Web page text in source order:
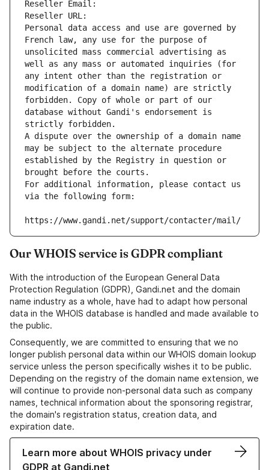
Reseller Email:
Reseller URL:
Personal data access and use are governed by
French law, any use for the purpose of
unsolicited mass commercial advertising as
well as any mass or automated inquiries (for
any intent other than the registration or
modification of a domain name) are strictly
forbidden. Copy of whole or part of our
database without Gandi's endorsement is
strictly forbidden.
A dispute over the ownership of a domain name
may be subject to the alternate procedure
established by the Registry in question or
brought before the courts.
For additional information, please contact us
via the following form:
https://www.gandi.net/support/contacter/mail/
Our WHOIS service is GDPR compliant
With the introduction of the European General Data
Protection Regulation (GDPR), Gandi.net and the domain
name industry as a whole, have had to adapt how personal
data in the WHOIS database is handled and made available to
the public.
Consequently, we are committed to ensuring that we no
longer publish personal data within our WHOIS domain lookup
service unless the person specifically wishes it to be public.
Depending on the registry of the domain name extension, we
will continue to provide non-personal data such as company
names, technical information about the sponsoring registrar,
the domain's registration status, creation data, and
expiration date.
Learn more about WHOIS privacy under
GDPR at Gandi.net